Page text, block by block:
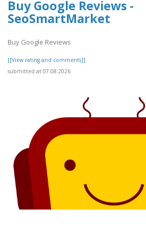
Buy Google Reviews -
SeoSmartMarket
Buy Google Reviews
[[View rating and comments]]
submitted at 07.08.2026